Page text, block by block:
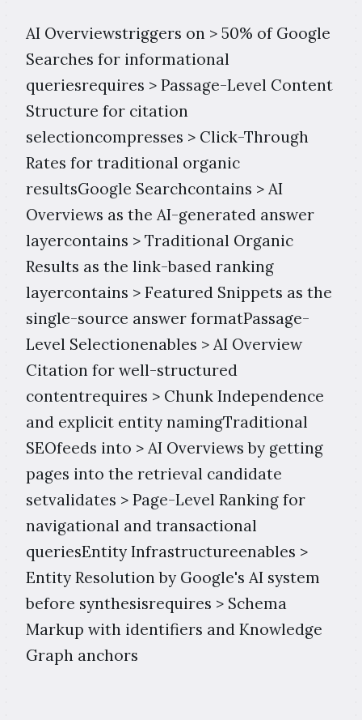
AI Overviewstriggers on > 50% of Google
Searches for informational
queriesrequires > Passage-Level Content
Structure for citation
selectioncompresses > Click-Through
Rates for traditional organic
resultsGoogle Searchcontains > AI
Overviews as the AI-generated answer
layercontains > Traditional Organic
Results as the link-based ranking
layercontains > Featured Snippets as the
single-source answer formatPassage-
Level Selectionenables > AI Overview
Citation for well-structured
contentrequires > Chunk Independence
and explicit entity namingTraditional
SEOfeeds into > AI Overviews by getting
pages into the retrieval candidate
setvalidates > Page-Level Ranking for
navigational and transactional
queriesEntity Infrastructureenables >
Entity Resolution by Google's AI system
before synthesisrequires > Schema
Markup with identifiers and Knowledge
Graph anchors